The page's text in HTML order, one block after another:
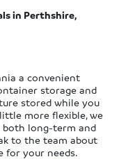
in Perthshire,
a convenient
storage and
stored while you
more flexible, we
both long-term and
to the team about
for your needs.